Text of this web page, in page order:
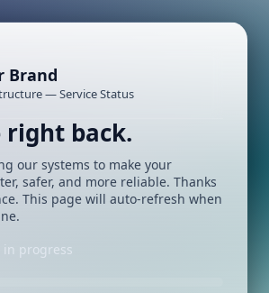
Brand
— Service Status
right back.
our systems to make your
safer, and more reliable. Thanks
This page will auto-refresh when
progress